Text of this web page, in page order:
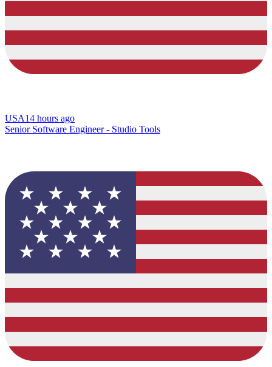
USA14 hours ago
Senior Software Engineer - Studio Tools